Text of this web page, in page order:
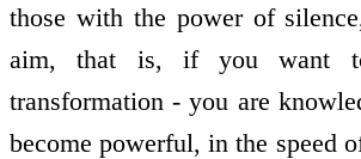
those with the power of
aim, that is, if you want
transformation - you are
become powerful, in the speed